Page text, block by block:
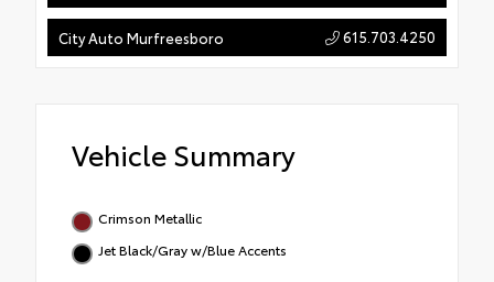
City Auto Murfreesboro 615.703.4250
Vehicle Summary
Crimson Metallic
Jet Black/Gray w/Blue Accents